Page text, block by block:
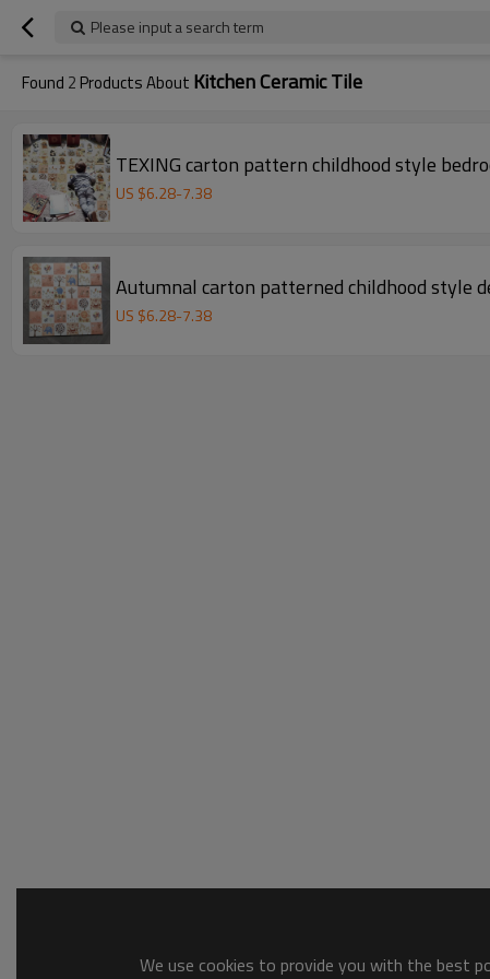
Please input a search term
Found 2 Products About Kitchen Ceramic Tile
TEXING
US $6.28-7.38
Autumnal carton patterned childhood style
US $6.28-7.38
We use cookies to provide you with the best